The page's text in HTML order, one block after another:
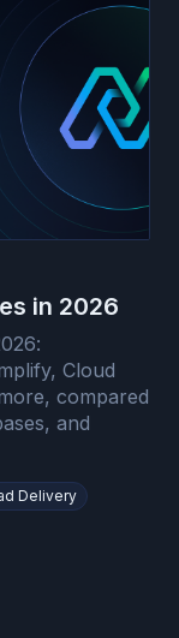
in 2026
Cloud
compared
and
Delivery